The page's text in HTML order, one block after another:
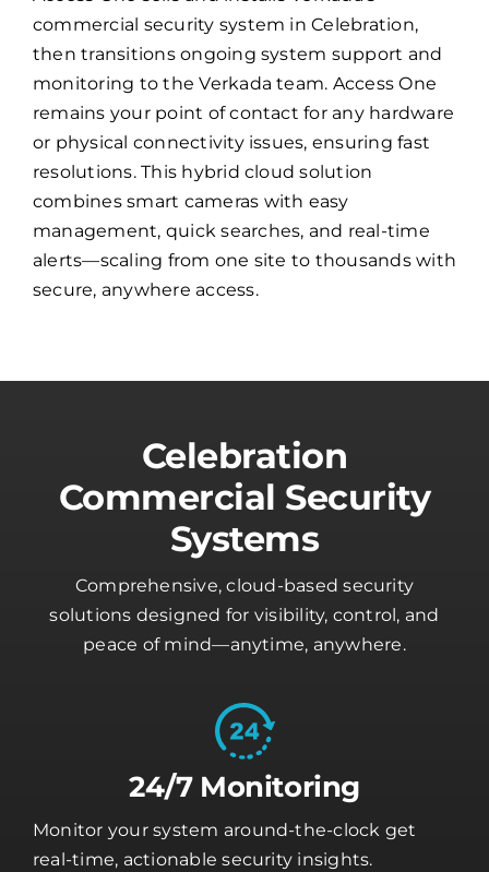
commercial security system in Celebration,
then transitions ongoing system support and
monitoring to the Verkada team. Access One
remains your point of contact for any hardware
or physical connectivity issues, ensuring fast
resolutions. This hybrid cloud solution
combines smart cameras with easy
management, quick searches, and real-time
alerts—scaling from one site to thousands with
secure, anywhere access.
Celebration
Commercial Security
Systems
Comprehensive, cloud-based security
solutions designed for visibility, control, and
peace of mind—anytime, anywhere.
24/7 Monitoring
Monitor your system around-the-clock get
real-time, actionable security insights.